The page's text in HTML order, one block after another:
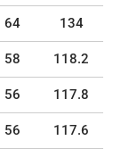
64 134
58 118.2
56 117.8
56 117.6